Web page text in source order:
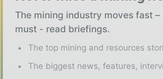
The mining industry moves fast
must - read briefings.
The top mining and resources
The biggest news, features,